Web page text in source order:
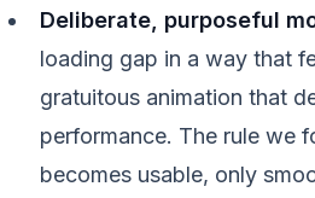
Deliberate, purposeful
loading gap in a way that
gratuitous animation that
performance. The rule we
becomes usable, only